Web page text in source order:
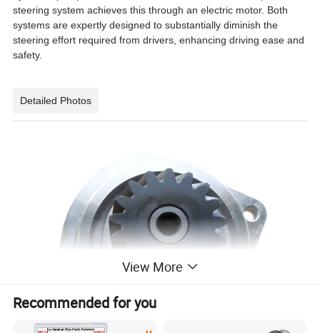
steering system achieves this through an electric motor. Both
systems are expertly designed to substantially diminish the
steering effort required from drivers, enhancing driving ease and
safety.
Detailed Photos
View More
Recommended for you